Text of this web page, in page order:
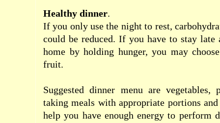
Healthy dinner.
If you only use the night to rest,
could be reduced. If you have to stay late
home by holding hunger, you may choose
fruit.
Suggested dinner menu are vegetables,
taking meals with appropriate portions and
help you have enough energy to perform